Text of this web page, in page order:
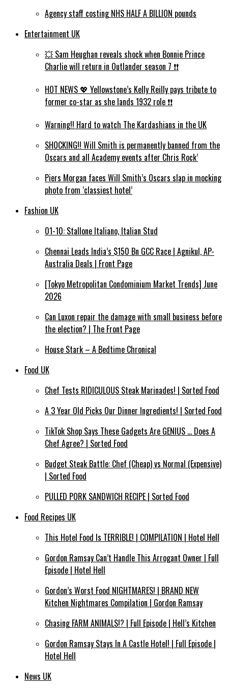
Agency staff costing NHS HALF A BILLION pounds
Entertainment UK
💥 Sam Heughan reveals shock when Bonnie Prince
Charlie will return in Outlander season 7 ❗️❗️
HOT NEWS 💖 Yellowstone’s Kelly Reilly pays tribute to
former co-star as she lands 1932 role ❗️❗️
Warning!! Hard to watch The Kardashians in the UK
SHOCKING!! Will Smith is permanently banned from the
Oscars and all Academy events after Chris Rock’
Piers Morgan faces Will Smith’s Oscars slap in mocking
photo from ‘classiest hotel’
Fashion UK
01-10: Stallone Italiano, Italian Stud
Chennai Leads India’s $150 Bn GCC Race | Agnikul, AP-
Australia Deals | Front Page
[Tokyo Metropolitan Condominium Market Trends] June
2026
Can Luxon repair the damage with small business before
the election? | The Front Page
House Stark – A Bedtime Chronical
Food UK
Chef Tests RIDICULOUS Steak Marinades! | Sorted Food
A 3 Year Old Picks Our Dinner Ingredients! | Sorted Food
TikTok Shop Says These Gadgets Are GENIUS … Does A
Chef Agree? | Sorted Food
Budget Steak Battle: Chef (Cheap) vs Normal (Expensive)
| Sorted Food⁠
PULLED PORK SANDWICH RECIPE | Sorted Food
Food Recipes UK
This Hotel Food Is TERRIBLE! | COMPILATION | Hotel Hell
Gordon Ramsay Can’t Handle This Arrogant Owner | Full
Episode | Hotel Hell
Gordon’s Worst Food NIGHTMARES! | BRAND NEW
Kitchen Nightmares Compilation | Gordon Ramsay
Chasing FARM ANIMALS!? | Full Episode | Hell’s Kitchen
Gordon Ramsay Stays In A Castle Hotel! | Full Episode |
Hotel Hell
News UK